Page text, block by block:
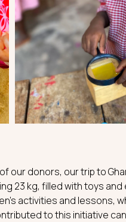
our donors, our trip to
23 kg, filled with toys
activities and lessons,
to this initiative